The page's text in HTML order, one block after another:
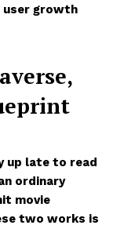
growth
,
up late to read
ordinary
movie
two works is